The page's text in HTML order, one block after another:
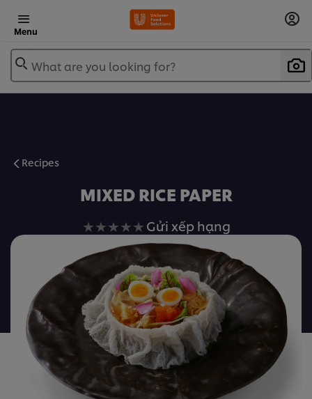
Menu
What are you looking for?
Recipes
MIXED RICE PAPER
Không
có
xếp
hạng
nào
được
gửi
cho
recipe
này
Gửi xếp hạng